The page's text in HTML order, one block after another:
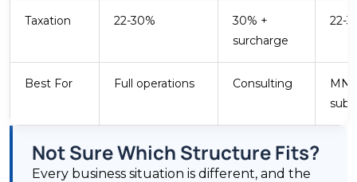
Taxation 22-30%
30% +
surcharge
22-
Best For Full operations Consulting
Not Sure Which Structure Fits?
Every business situation is different, and the